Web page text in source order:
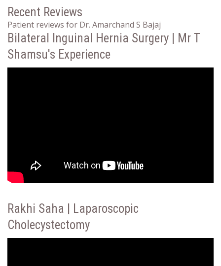
Recent Reviews
Patient reviews for Dr. Amarchand S Bajaj
Bilateral Inguinal Hernia Surgery | Mr T
Shamsu's Experience
Rakhi Saha | Laparoscopic
Cholecystectomy